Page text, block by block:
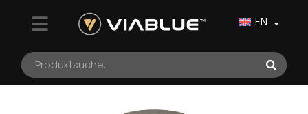
EN